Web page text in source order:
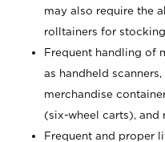
may also require the
rolltainers for
Frequent handling of
as handheld
merchandise
(six-wheel carts), and
Frequent and proper